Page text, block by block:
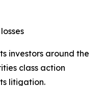
investors around the
class action
litigation.